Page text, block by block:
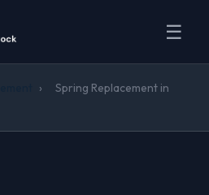
☰
›
Spring Replacement in